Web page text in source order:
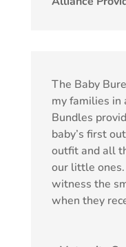
The Baby
my families in
Bundles
baby’s first
outfit and all
our little
witness the
when they